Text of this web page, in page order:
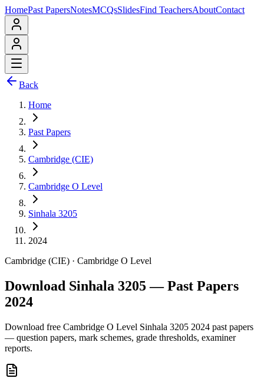
HomePast PapersNotesMCQsSlidesFind TeachersAboutContact
Back
Home
Past Papers
Cambridge (CIE)
Cambridge O Level
Sinhala 3205
2024
Cambridge (CIE) · Cambridge O Level
Download Sinhala 3205 — Past Papers
2024
Download free Cambridge O Level Sinhala 3205 2024 past papers
— question papers, mark schemes, grade thresholds, examiner
reports.